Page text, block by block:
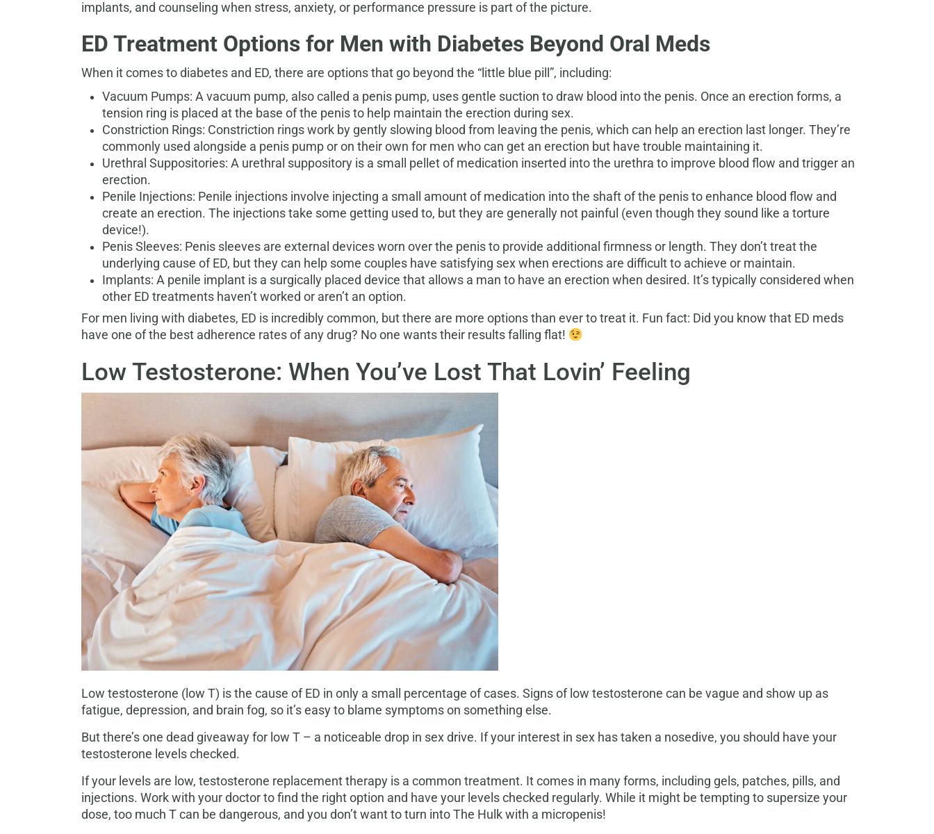
implants, and counseling when stress, anxiety, or performance pressure is part of the picture.
ED Treatment Options for Men with Diabetes Beyond Oral Meds
When it comes to diabetes and ED, there are options that go beyond the “little blue pill”, including:
Vacuum Pumps: A vacuum pump, also called a penis pump, uses gentle suction to draw blood into the penis. Once an erection forms, a
tension ring is placed at the base of the penis to help maintain the erection during sex.
Constriction Rings: Constriction rings work by gently slowing blood from leaving the penis, which can help an erection last longer. They’re
commonly used alongside a penis pump or on their own for men who can get an erection but have trouble maintaining it.
Urethral Suppositories: A urethral suppository is a small pellet of medication inserted into the urethra to improve blood flow and trigger an
erection.
Penile Injections: Penile injections involve injecting a small amount of medication into the shaft of the penis to enhance blood flow and
create an erection. The injections take some getting used to, but they are generally not painful (even though they sound like a torture
device!).
Penis Sleeves: Penis sleeves are external devices worn over the penis to provide additional firmness or length. They don’t treat the
underlying cause of ED, but they can help some couples have satisfying sex when erections are difficult to achieve or maintain.
Implants: A penile implant is a surgically placed device that allows a man to have an erection when desired. It’s typically considered when
other ED treatments haven’t worked or aren’t an option.
For men living with diabetes, ED is incredibly common, but there are more options than ever to treat it. Fun fact: Did you know that ED meds
have one of the best adherence rates of any drug? No one wants their results falling flat!
Low Testosterone: When You’ve Lost That Lovin’ Feeling
Low testosterone (low T) is the cause of ED in only a small percentage of cases. Signs of low testosterone can be vague and show up as
fatigue, depression, and brain fog, so it’s easy to blame symptoms on something else.
But there’s one dead giveaway for low T – a noticeable drop in sex drive. If your interest in sex has taken a nosedive, you should have your
testosterone levels checked.
If your levels are low, testosterone replacement therapy is a common treatment. It comes in many forms, including gels, patches, pills, and
injections. Work with your doctor to find the right option and have your levels checked regularly. While it might be tempting to supersize your
dose, too much T can be dangerous, and you don’t want to turn into The Hulk with a micropenis!